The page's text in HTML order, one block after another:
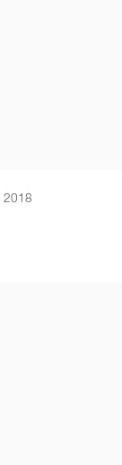
2018